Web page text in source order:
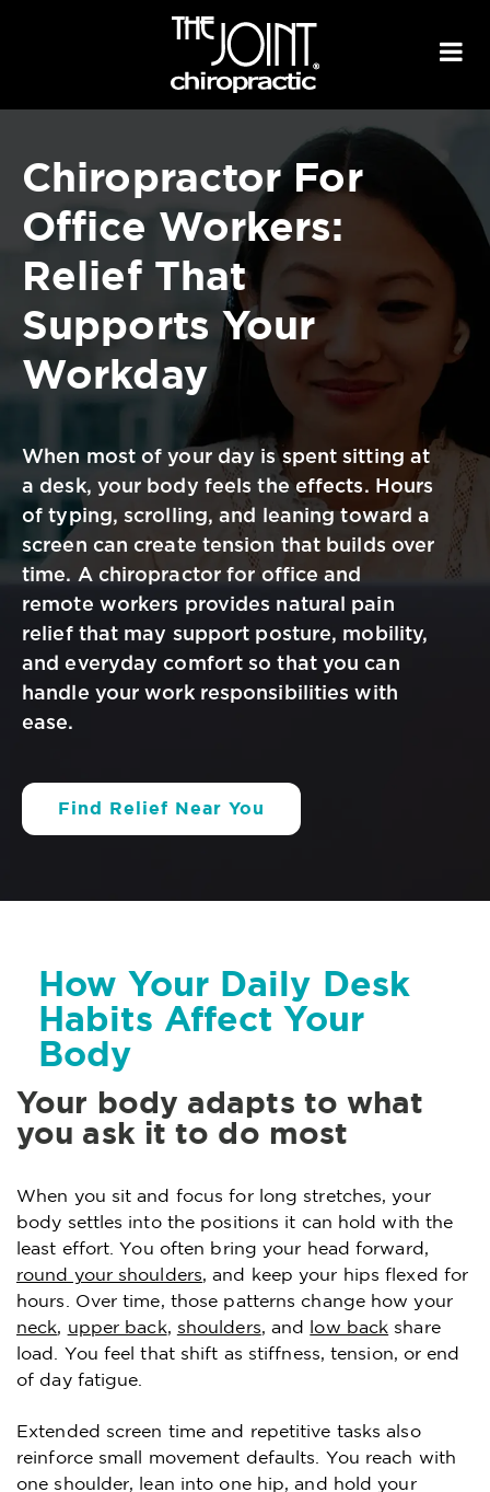
Chiropractor For
Office Workers:
Relief That
SupportsYour
Workday
When most of your day is spent sitting at
a desk, your body feels the effects. Hours
of typing, scrolling, and leaning toward a
screen can create tension that builds over
time. A chiropractor for office and
remote workers provides natural pain
relief that may support posture, mobility,
and everyday comfort so that you can
handle your work responsibilities with
ease.
Find Relief Near You
How Your Daily Desk
Habits Affect Your
Body
Your body adapts to what
you ask it to do most
When you sit and focus for long stretches, your
body settles into the positions it can hold with the
least effort. You often bring your head forward,
round your shoulders, and keep your hips flexed for
hours. Over time, those patterns change how your
neck, upper back, shoulders, and low back share
load. You feel that shift as stiffness, tension, or end
of day fatigue.
Extended screen time and repetitive tasks also
reinforce small movement defaults. You reach with
one shoulder, lean into one hip, and hold your